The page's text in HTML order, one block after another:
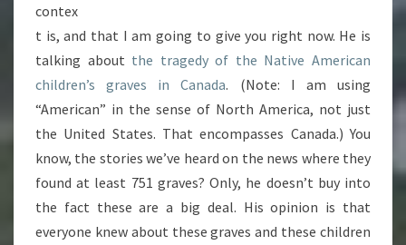
contex
t is, and that I am going to give you right now. He is
talking about the tragedy of the Native American
children’s graves in Canada. (Note: I am using
“American” in the sense of North America, not just
the United States. That encompasses Canada.) You
know, the stories we’ve heard on the news where they
found at least 751 graves? Only, he doesn’t buy into
the fact these are a big deal. His opinion is that
everyone knew about these graves and these children